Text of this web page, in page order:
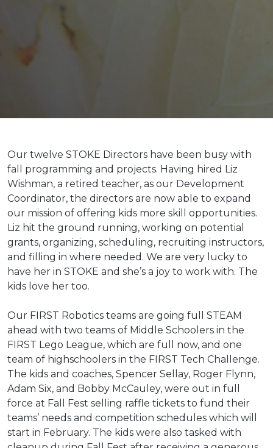
Our twelve STOKE Directors have been busy with
fall programming and projects. Having hired Liz
Wishman, a retired teacher, as our Development
Coordinator, the directors are now able to expand
our mission of offering kids more skill opportunities.
Liz hit the ground running, working on potential
grants, organizing, scheduling, recruiting instructors,
and filling in where needed. We are very lucky to
have her in STOKE and she’s a joy to work with. The
kids love her too.
Our FIRST Robotics teams are going full STEAM
ahead with two teams of Middle Schoolers in the
FIRST Lego League, which are full now, and one
team of highschoolers in the FIRST Tech Challenge.
The kids and coaches, Spencer Sellay, Roger Flynn,
Adam Six, and Bobby McCauley, were out in full
force at Fall Fest selling raffle tickets to fund their
teams’ needs and competition schedules which will
start in February. The kids were also tasked with